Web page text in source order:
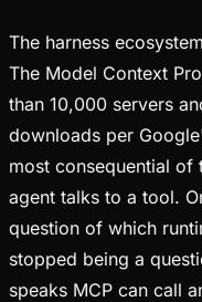
The harness
The Model Context
than 10,000 servers
downloads per
most consequential of
agent talks to a tool.
question of which
stopped being a
speaks MCP can call